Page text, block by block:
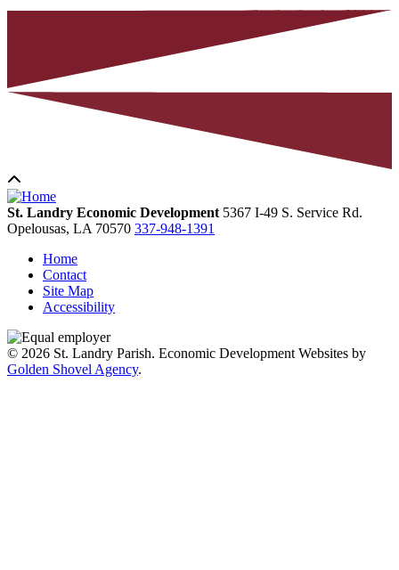
St. Landry Economic Development 5367 I-49 S. Service Rd.
Opelousas, LA 70570 337-948-1391
Home
Contact
Site Map
Accessibility
© 2026 St. Landry Parish. Economic Development Websites by
Golden Shovel Agency.